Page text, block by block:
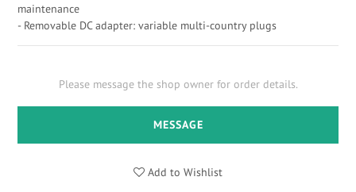
maintenance
- Removable DC adapter: variable multi-country plugs
Please message the shop owner for order details.
MESSAGE
Add to Wishlist